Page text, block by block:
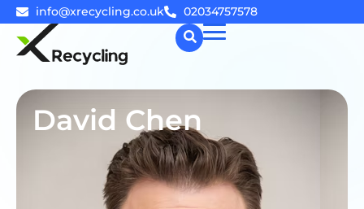
info@xrecycling.co.uk 02034757578
☰
David Chen